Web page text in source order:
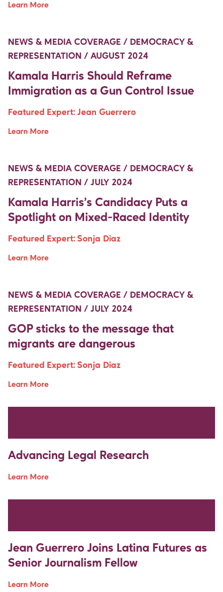
Learn MoreMove Up Right
NEWS & MEDIA COVERAGE / DEMOCRACY &
REPRESENTATION / AUGUST 2024
Kamala Harris Should Reframe
Immigration as a Gun Control Issue
Featured Expert: Jean Guerrero
Learn MoreMove Up Right
NEWS & MEDIA COVERAGE / DEMOCRACY &
REPRESENTATION / JULY 2024
Kamala Harris’s Candidacy Puts a
Spotlight on Mixed-Raced Identity
Featured Expert: Sonja Diaz
Learn MoreMove Up Right
NEWS & MEDIA COVERAGE / DEMOCRACY &
REPRESENTATION / JULY 2024
GOP sticks to the message that
migrants are dangerous
Featured Expert: Sonja Diaz
Learn MoreMove Up Right
Advancing Legal Research
Learn MoreMove Up Right
Jean Guerrero Joins Latina Futures as
Senior Journalism Fellow
Learn MoreMove Up Right